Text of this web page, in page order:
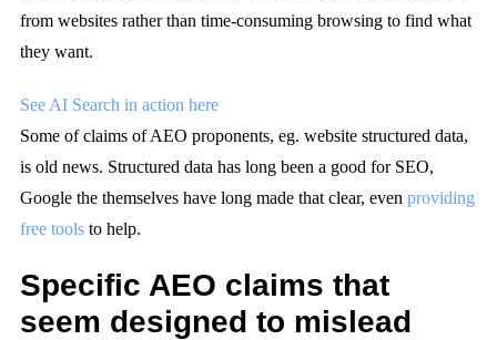
from websites rather than time-consuming browsing to find what
they want.
See AI Search in action here
Some of claims of AEO proponents, eg. website structured data,
is old news. Structured data has long been a good for SEO,
Google the themselves have long made that clear, even providing
free tools to help.
Specific AEO claims that
seem designed to mislead